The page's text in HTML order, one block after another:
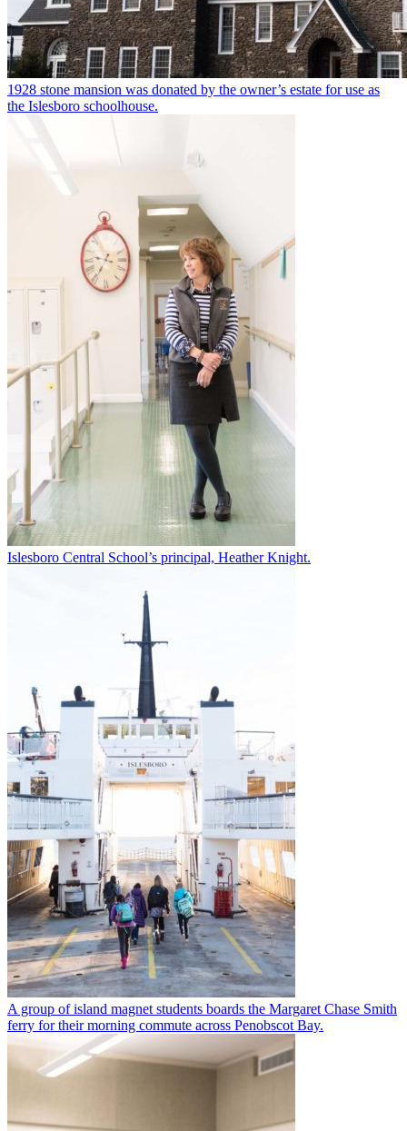
1928 stone mansion was donated by the owner’s estate for use as
the Islesboro schoolhouse.
Islesboro Central School’s principal, Heather Knight.
A group of island magnet students boards the Margaret Chase Smith
ferry for their morning commute across Penobscot Bay.